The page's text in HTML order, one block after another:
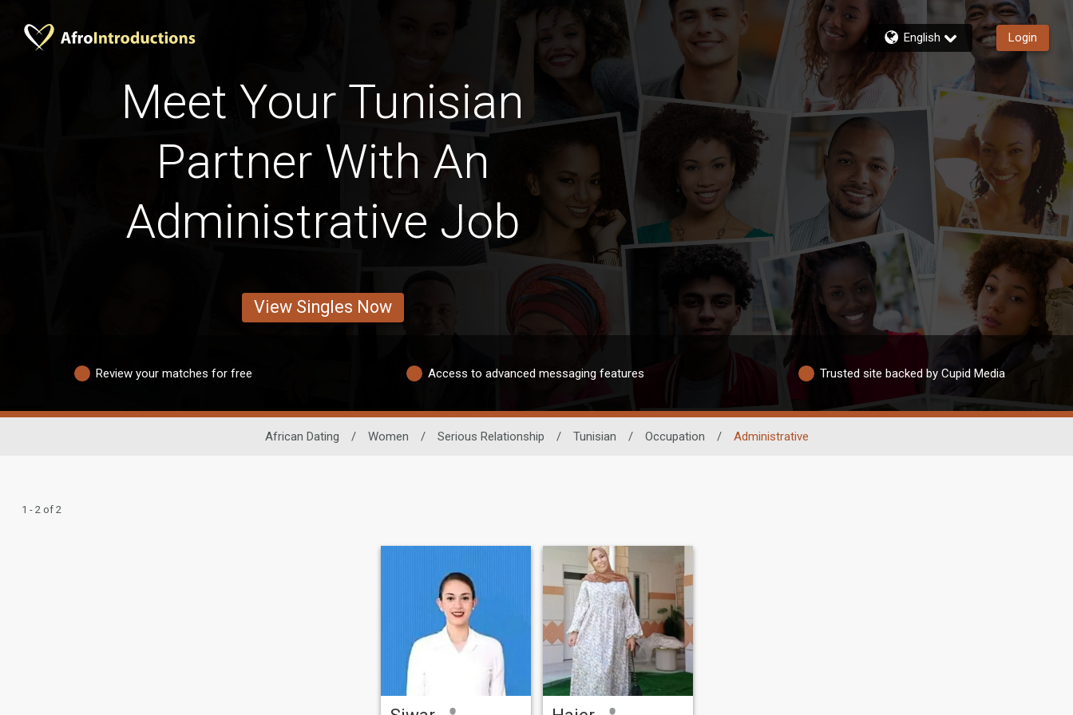
English Login
Meet Your Tunisian
Partner With An
Administrative Job
View Singles Now
Review your matches for free Access to advanced messaging features Trusted site backed by Cupid Media
African Dating / Women / Serious Relationship / Tunisian / Occupation / Administrative
1 - 2 of 2